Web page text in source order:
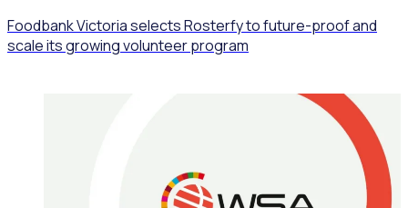
Foodbank Victoria selects Rosterfy to future-proof and
scale its growing volunteer program